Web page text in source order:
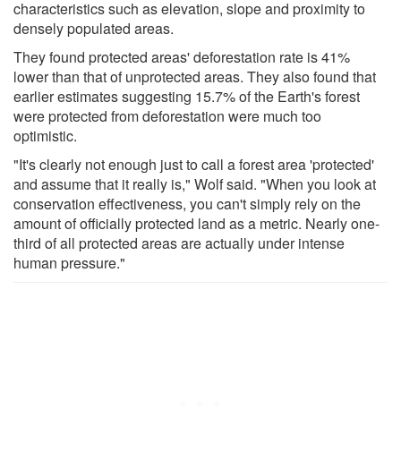
characteristics such as elevation, slope and proximity to
densely populated areas.
They found protected areas' deforestation rate is 41%
lower than that of unprotected areas. They also found that
earlier estimates suggesting 15.7% of the Earth's forest
were protected from deforestation were much too
optimistic.
"It's clearly not enough just to call a forest area 'protected'
and assume that it really is," Wolf said. "When you look at
conservation effectiveness, you can't simply rely on the
amount of officially protected land as a metric. Nearly one-
third of all protected areas are actually under intense
human pressure."